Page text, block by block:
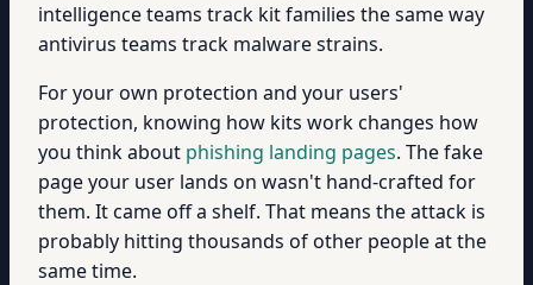
intelligence teams track kit families the same way
antivirus teams track malware strains.
For your own protection and your users'
protection, knowing how kits work changes how
you think about phishing landing pages. The fake
page your user lands on wasn't hand-crafted for
them. It came off a shelf. That means the attack is
probably hitting thousands of other people at the
same time.